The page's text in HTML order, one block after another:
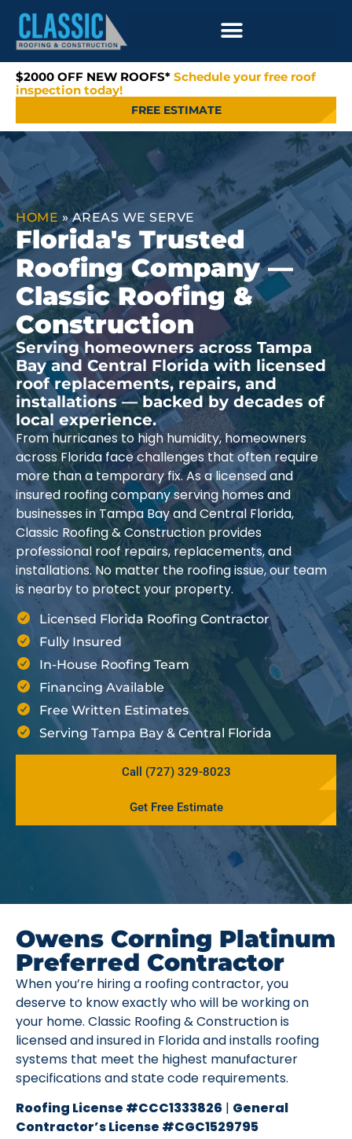
$2000 OFF NEW ROOFS* Schedule your free roof
inspection today!
FREE ESTIMATE
HOME »AREAS WE SERVE
Florida's Trusted
Roofing Company —
Classic Roofing &
Construction
Serving homeowners across Tampa
Bay and Central Florida with licensed
roof replacements, repairs, and
installations — backed by decades of
local experience.
From hurricanes to high humidity, homeowners
across Florida face challenges that often require
more than a temporary fix. As a licensed and
insured roofing company serving homes and
businesses in Tampa Bay and Central Florida,
Classic Roofing & Construction provides
professional roof repairs, replacements, and
installations. No matter the roofing issue, our team
is nearby to protect your property.
Licensed Florida Roofing Contractor
Fully Insured
In-House Roofing Team
Financing Available
Free Written Estimates
Serving Tampa Bay & Central Florida
Call (727) 329-8023
Get Free Estimate
Owens Corning Platinum
Preferred Contractor
When you’re hiring a roofing contractor, you
deserve to know exactly who will be working on
your home. Classic Roofing & Construction is
licensed and insured in Florida and installs roofing
systems that meet the highest manufacturer
specifications and state code requirements.
Roofing License #CCC1333826 | General
Contractor’s License #CGC1529795